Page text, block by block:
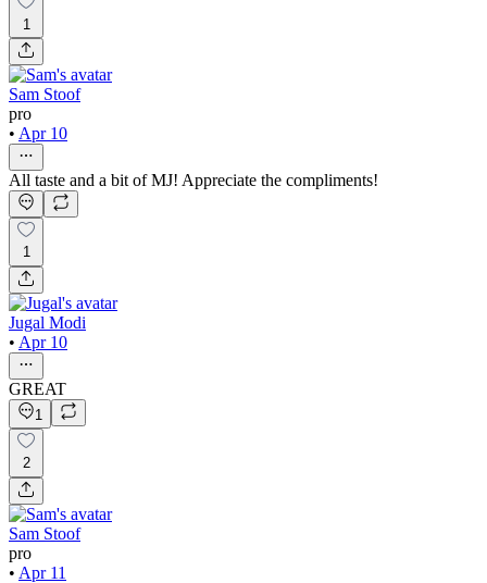
1
Sam Stoof
pro
• Apr 10
All taste and a bit of MJ! Appreciate the compliments!
1
Jugal Modi
• Apr 10
GREAT
1
2
Sam Stoof
pro
• Apr 11